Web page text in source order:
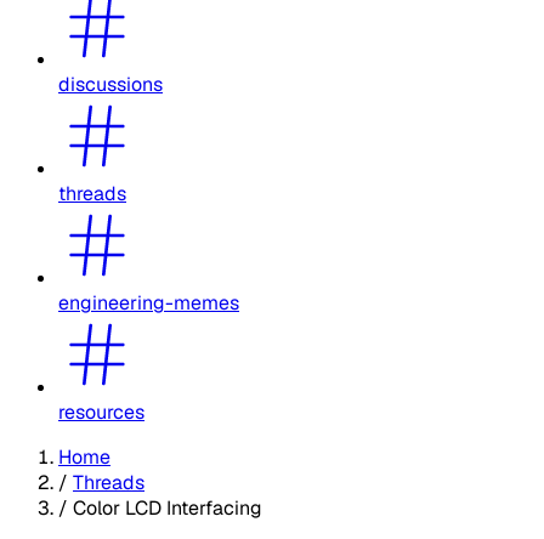
discussions
threads
engineering-memes
resources
Home
/ Threads
/ Color LCD Interfacing